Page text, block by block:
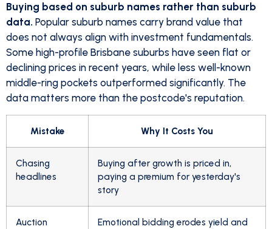
Buying based on suburb names rather than suburb
data. Popular suburb names carry brand value that
does not always align with investment fundamentals.
Some high-profile Brisbane suburbs have seen flat or
declining prices in recent years, while less well-known
middle-ring pockets outperformed significantly. The
data matters more than the postcode's reputation.
Mistake Why It Costs You
Chasing
headlines
Buying after growth is priced in,
paying a premium for yesterday's
story
Auction
Emotional bidding erodes yield and